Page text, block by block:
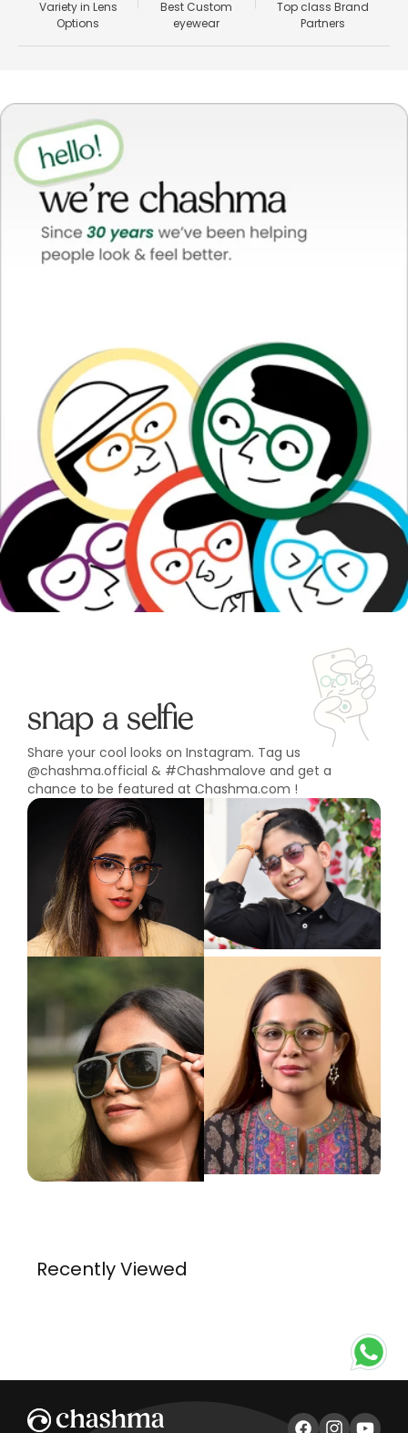
Variety in Lens
Options
Best Custom
eyewear
Top class Brand
Partners
snap a selfie
Share your cool looks on Instagram. Tag us
@chashma.official & #Chashmalove and get a
chance to be featured at Chashma.com !
Recently Viewed